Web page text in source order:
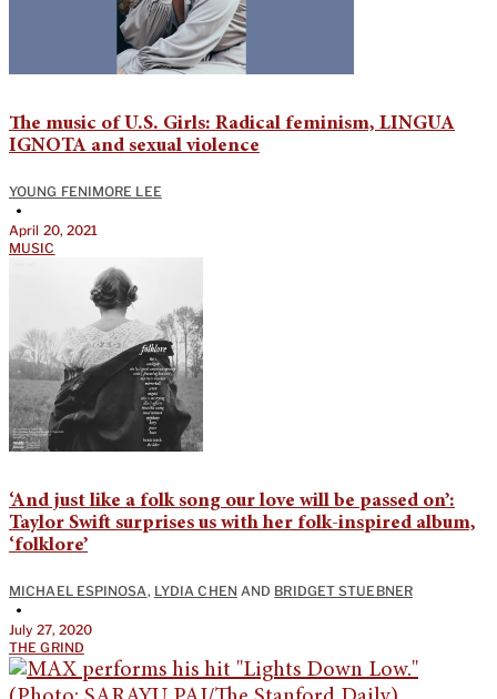
The music of U.S. Girls: Radical feminism, LINGUA
IGNOTA and sexual violence
YOUNG FENIMORE LEE
•
April 20, 2021
MUSIC
‘And just like a folk song our love will be passed on’:
Taylor Swift surprises us with her folk-inspired album,
‘folklore’
MICHAEL ESPINOSA, LYDIA CHEN AND BRIDGET STUEBNER
•
July 27, 2020
THE GRIND